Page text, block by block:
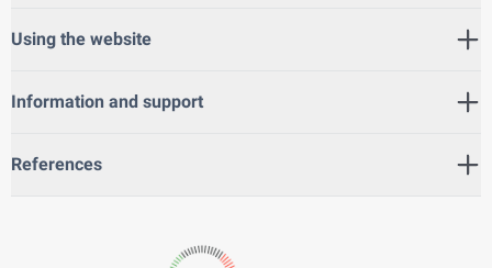
Using the website
Information and support
References